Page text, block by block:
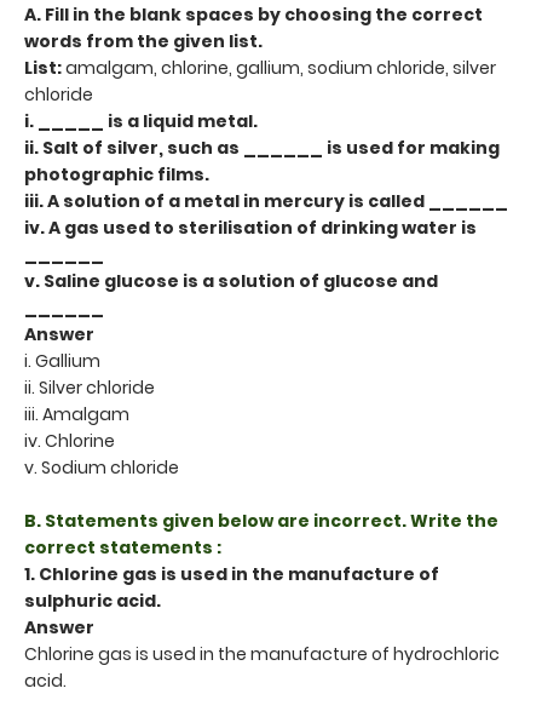
A. Fill in the blank spaces by choosing the correct
words from the given list.
List:amalgam, chlorine, gallium, sodium chloride, silver
chloride
i. _____ is a liquid metal.
ii. Salt of silver, such as ______ is used for making
photographic films.
iii. A solution of a metal in mercury is called ______
iv. A gas used to sterilisation of drinking water is
v. Saline glucose is a solution of glucose and
Answer
i. Gallium
ii. Silver chloride
iii. Amalgam
iv. Chlorine
v. Sodium chloride
B. Statements given below are incorrect. Write the
correct statements :
1. Chlorine gas is used in the manufacture of
sulphuric acid.
Answer
Chlorine gas is used in the manufacture of hydrochloric
acid.